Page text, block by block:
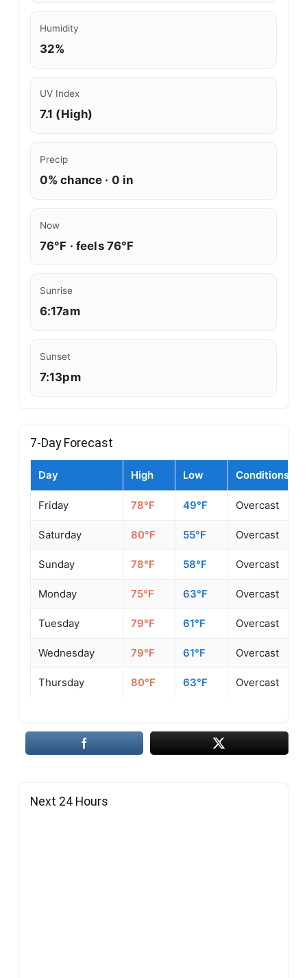
Humidity
32%
UV Index
7.1 (High)
Precip
0% chance · 0 in
Now
76°F · feels 76°F
Sunrise
6:17am
Sunset
7:13pm
7-Day Forecast
Day High Low Conditions
Friday 78°F 49°F Overcast
Saturday 80°F 55°F Overcast
Sunday 78°F 58°F Overcast
Monday 75°F 63°F Overcast
Tuesday 79°F 61°F Overcast
Wednesday 79°F 61°F Overcast
Thursday 80°F 63°F Overcast
Next 24 Hours